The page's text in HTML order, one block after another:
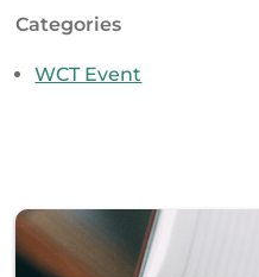
Categories
WCT Event